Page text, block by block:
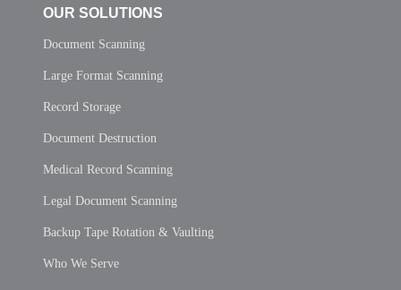
OUR SOLUTIONS
Document Scanning
Large Format Scanning
Record Storage
Document Destruction
Medical Record Scanning
Legal Document Scanning
Backup Tape Rotation & Vaulting
Who We Serve